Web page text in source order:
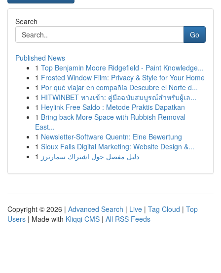
Search
Go
Published News
1 Top Benjamin Moore Ridgefield - Paint Knowledge...
1 Frosted Window Film: Privacy & Style for Your Home
1 Por qué viajar en compañía Descubre el Norte d...
1 HITWINBET ทางเข้า: คู่มือฉบับสมบูรณ์สำหรับผู้เล...
1 Heylink Free Saldo : Metode Praktis Dapatkan
1 Bring back More Space with Rubbish Removal
East...
1 Newsletter-Software Quentn: Eine Bewertung
1 Sioux Falls Digital Marketing: Website Design &...
1 دليل مفصل حول اشتراك سمارترز
Copyright © 2026 | Advanced Search | Live | Tag Cloud | Top
Users | Made with Kliqqi CMS | All RSS Feeds